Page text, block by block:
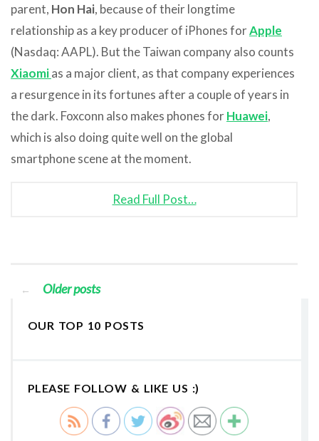
parent, Hon Hai, because of their longtime
relationship as a key producer of iPhones forApple
(Nasdaq: AAPL). But the Taiwan company also counts
Xiaomias a major client, as that company experiences
a resurgence in its fortunes after a couple of years in
the dark. Foxconn also makes phones forHuawei,
which is also doing quite well on the global
smartphone scene at the moment.
Read Full Post…
← Older posts
OUR TOP 10 POSTS
PLEASE FOLLOW & LIKE US :)